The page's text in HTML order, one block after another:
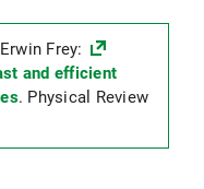
Frey:
and efficient
. Physical Review